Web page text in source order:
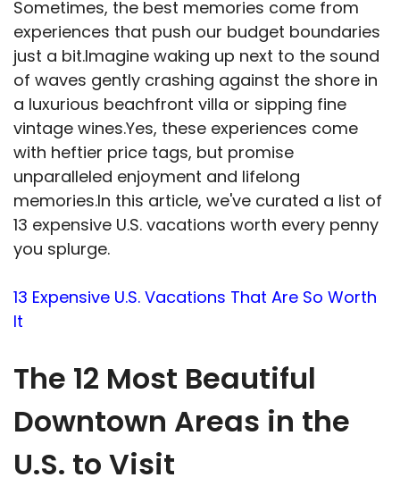
Sometimes, the best memories come from
experiences that push our budget boundaries
just a bit.Imagine waking up next to the sound
of waves gently crashing against the shore in
a luxurious beachfront villa or sipping fine
vintage wines.Yes, these experiences come
with heftier price tags, but promise
unparalleled enjoyment and lifelong
memories.In this article, we've curated a list of
13 expensive U.S. vacations worth every penny
you splurge.
13 Expensive U.S. Vacations That Are So Worth
It
The 12 Most Beautiful
Downtown Areas in the
U.S. to Visit